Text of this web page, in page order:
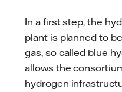
In a first step, the
plant is planned to
gas, so called blue
allows the
hydrogen